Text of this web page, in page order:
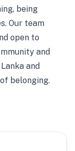
being
Our team
open to
and
and
belonging.